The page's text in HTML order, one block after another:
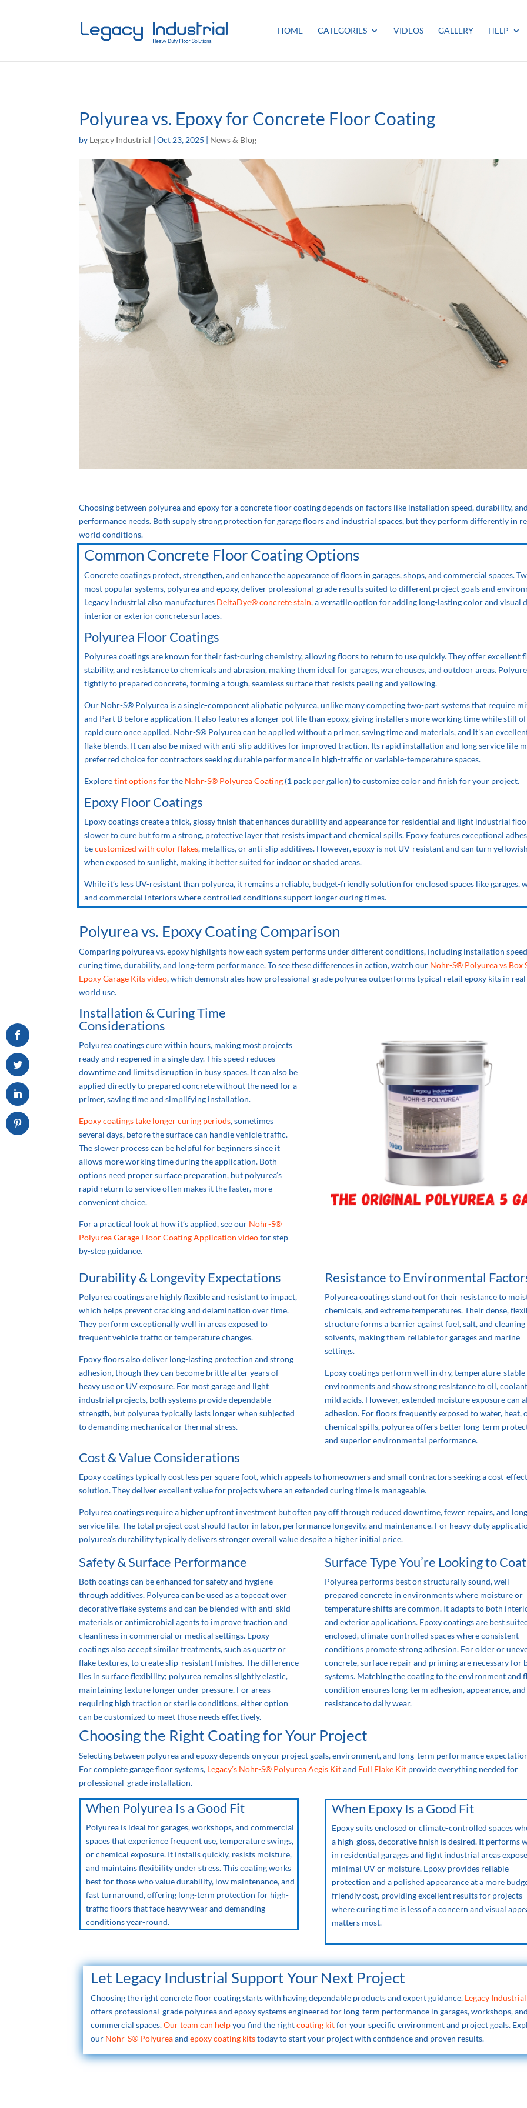
HOME CATEGORIES VIDEOS GALLERY HELP
Polyurea vs. Epoxy for Concrete Floor Coating
by Legacy Industrial |Oct 23, 2025 | News & Blog
Choosing between polyurea and epoxy for a concrete floor coating depends on factors like installation speed, durability, and
performance needs. Both supply strong protection for garage floors and industrial spaces, but they perform differently in
world conditions.
Common Concrete Floor Coating Options
Concrete coatings protect, strengthen, and enhance the appearance of floors in garages, shops, and commercial spaces.
most popular systems, polyurea and epoxy, deliver professional-grade results suited to different project goals and
Legacy Industrial also manufactures DeltaDye® concrete stain, a versatile option for adding long-lasting color and visual
interior or exterior concrete surfaces.
Polyurea Floor Coatings
Polyurea coatings are known for their fast-curing chemistry, allowing floors to return to use quickly. They offer excellent
stability, and resistance to chemicals and abrasion, making them ideal for garages, warehouses, and outdoor areas.
tightly to prepared concrete, forming a tough, seamless surface that resists peeling and yellowing.
Our Nohr-S® Polyurea is a single-component aliphatic polyurea, unlike many competing two-part systems that require
and Part B before application. It also features a longer pot life than epoxy, giving installers more working time while still
rapid cure once applied. Nohr-S® Polyurea can be applied without a primer, saving time and materials, and it’s an
flake blends. It can also be mixed with anti-slip additives for improved traction. Its rapid installation and long service life
preferred choice for contractors seeking durable performance in high-traffic or variable-temperature spaces.
Exploretint optionsfor the Nohr-S® Polyurea Coating (1 pack per gallon) to customize color and finish for your project.
Epoxy Floor Coatings
Epoxy coatings create a thick, glossy finish that enhances durability and appearance for residential and light industrial
slower to cure but form a strong, protective layer that resists impact and chemical spills. Epoxy features exceptional
becustomized with color flakes, metallics, or anti-slip additives. However, epoxy is not UV-resistant and can turn
when exposed to sunlight, making it better suited for indoor or shaded areas.
While it’s less UV-resistant than polyurea, it remains a reliable, budget-friendly solution for enclosed spaces like garages,
and commercial interiors where controlled conditions support longer curing times.
Polyureavs. Epoxy Coating Comparison
Comparing polyureavs.epoxy highlights how each system performs under different conditions, including installation
curing time, durability, and long-term performance. To see these differences in action, watch our Nohr-S® Polyurea vs Box
Epoxy Garage Kits video, which demonstrates how professional-grade polyurea outperforms typical retail epoxy kits in
world use.
Installation & Curing Time
Considerations
Polyurea coatings cure within hours, making most projects
ready and reopened in a single day. This speed reduces
downtime and limits disruption in busy spaces. It can also be
applied directly to prepared concrete without the need for a
primer, saving time and simplifying installation.
Epoxy coatings take longer curing periods, sometimes
several days, before the surface can handle vehicle traffic.
The slower process can be helpful for beginners since it
allows more working time during the application. Both
options need proper surface preparation, but polyurea’s
rapid return to service often makes it the faster, more
convenient choice.
For a practical look at how it’s applied, see our Nohr-S®
Polyurea Garage Floor Coating Application videofor step-
by-step guidance.
Durability & Longevity Expectations
Polyurea coatings are highly flexible and resistant to impact,
which helps prevent cracking and delamination over time.
They perform exceptionally well in areas exposed to
frequent vehicle traffic or temperature changes.
Epoxy floors also deliver long-lasting protection and strong
adhesion, though they can become brittle after years of
heavy use or UV exposure. For most garage and light
industrial projects, both systems provide dependable
strength, but polyureatypically lasts longer when subjected
to demanding mechanical or thermal stress.
Resistance to Environmental
Polyurea coatings stand out for their resistance to
chemicals, and extreme temperatures. Their dense,
structure forms a barrier against fuel, salt, and cleaning
solvents, making them reliable for garages and marine
settings.
Epoxy coatings perform well in dry, temperature-stable
environments and show strong resistance to oil,
mild acids. However, extended moisture exposure can
adhesion. For floors frequently exposed to water, heat,
chemical spills, polyurea offers better long-term
and superior environmental performance.
Cost & Value Considerations
Epoxy coatings typically cost less per square foot, which appeals to homeowners and small contractors seeking a cost-
solution. They deliver excellent value for projects where an extended curing time is manageable.
Polyurea coatings require a higher upfront investment but often pay off through reduced downtime, fewer repairs, and
service life. The total project cost should factor in labor, performance longevity, and maintenance. For heavy-duty
polyurea’s durabilitytypicallydelivers stronger overall value despite a higher initial price.
Safety & Surface Performance
Both coatings can be enhanced for safety and hygiene
through additives. Polyurea can be used as a topcoat over
decorative flake systems and can be blended with anti-skid
materials or antimicrobial agents to improve traction and
cleanliness in commercial or medical settings. Epoxy
coatings also accept similar treatments, such as quartz or
flake textures, to create slip-resistant finishes. The difference
lies in surface flexibility; polyurea remains slightly elastic,
maintaining texture longer under pressure. For areas
requiring high traction or sterile conditions, either option
can be customized to meet those needs effectively.
Surface Type You’re Looking to Coat
Polyurea performs best on structurally sound, well-
prepared concrete in environments where moisture or
temperature shifts are common. It adapts to both
and exterior applications. Epoxy coatings are best
enclosed, climate-controlled spaces where consistent
conditions promote strong adhesion. For older or
concrete, surface repair and priming are necessary for
systems. Matching the coating to the environment and
condition ensures long-term adhesion, appearance, and
resistance to daily wear.
Choosing the Right Coating for Your Project
Selecting between polyurea and epoxy depends on your project goals, environment, and long-term performance
For complete garage floor systems, Legacy’s Nohr-S® Polyurea Aegis Kitand Full Flake Kit provide everything needed for
professional-grade installation.
When Polyurea Is a Good Fit
Polyurea is ideal for garages, workshops, and commercial
spaces that experience frequent use, temperature swings,
or chemical exposure. It installs quickly, resists moisture,
and maintains flexibility under stress. This coating works
best for those who value durability, low maintenance, and
fast turnaround, offering long-term protection for high-
traffic floors that face heavy wear and demanding
conditions year-round.
When Epoxy Is a Good Fit
Epoxy suits enclosed or climate-controlled spaces
a high-gloss, decorative finish is desired. It performs
in residential garages and light industrial areas
minimal UV or moisture. Epoxy provides reliable
protection and a polished appearance at a more
friendly cost, providing excellent results for projects
where curing time is less of a concern and visual
matters most.
Let Legacy Industrial Support Your Next Project
Choosing the right concrete floor coating starts with having dependable products and expert guidance. Legacy Industrial
offers professional-grade polyurea and epoxy systems engineered for long-term performance in garages, workshops, and
commercial spaces.Our team can helpyou find the rightcoating kitfor your specific environment and project goals.
our Nohr-S® Polyureaandepoxy coating kitstoday to start your project with confidence and proven results.